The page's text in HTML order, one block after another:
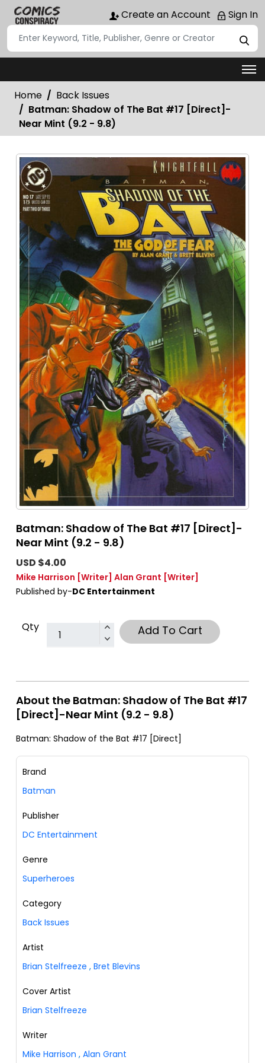
Create an Account Sign In
Home
Back Issues
Batman: Shadow of The Bat #17 [Direct]-
Near Mint (9.2 - 9.8)
Batman: Shadow of The Bat #17 [Direct]-
Near Mint (9.2 - 9.8)
USD $4.00
Mike Harrison [Writer] Alan Grant [Writer]
Published by-DC Entertainment
Qty Add To Cart
About the Batman: Shadow of The Bat #17
[Direct]-Near Mint (9.2 - 9.8)
Batman: Shadow of the Bat #17 [Direct]
Brand
Batman
Publisher
DC Entertainment
Genre
Superheroes
Category
Back Issues
Artist
Brian Stelfreeze , Bret Blevins
Cover Artist
Brian Stelfreeze
Writer
Mike Harrison , Alan Grant